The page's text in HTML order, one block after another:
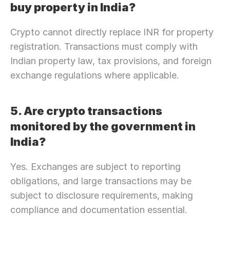
buy property in India?
Crypto cannot directly replace INR for property
registration. Transactions must comply with
Indian property law, tax provisions, and foreign
exchange regulations where applicable.
5. Are crypto transactions
monitored by the government in
India?
Yes. Exchanges are subject to reporting
obligations, and large transactions may be
subject to disclosure requirements, making
compliance and documentation essential.